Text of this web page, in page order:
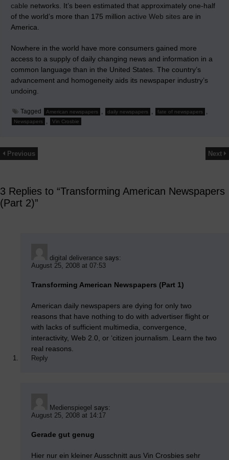
cable networks. It’s been estimated that approximately one-half
of the world’s more than 175 million active Web sites are in
America.
Nowhere in the world have more consumers gained more
access to a supply of daily changing news and information in a
common language than in the United States. The country’s
advancement and homogeneity aids its newspaper industry’s
undoing.
Tagged American newspapers , daily newspapers , fate of newspapers ,
Newspapers , Vin Crosbie
Previous Next
3 Replies to “Transforming American Newspapers
(Part 2)”
digital deliverance says:
August 25, 2008 at 07:53
Transforming American Newspapers (Part 1)
American daily newspapers are dying for only two
reasons that have nothing to do with advertiser flight or
with lacks of sufficient multimedia, convergence,
interactivity, Web 2.0, or ‘citizen journalism. Learn the two
real reasons.
Reply
Medienspiegel says:
August 25, 2008 at 14:17
Gerade gut genug
Hier nur ein kleiner Ausschnitt aus Vin Crosbies sehr